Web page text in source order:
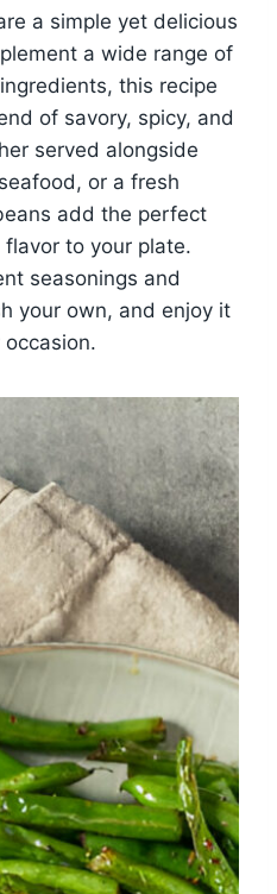
a simple yet delicious
a wide range of
this recipe
of savory, spicy, and
served alongside
or a fresh
add the perfect
to your plate.
seasonings and
your own, and enjoy it